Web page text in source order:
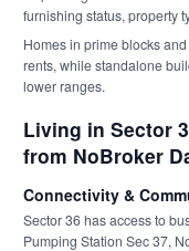
furnishing status, property
Homes in prime blocks
rents, while standalone
lower ranges.
Living in Sector
from NoBroker
Connectivity &
Sector 36 has access to
Pumping Station Sec 37,